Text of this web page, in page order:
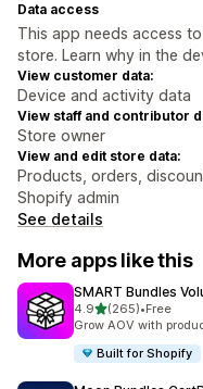
Data access
This app needs access
store. Learn why in the
View customer data:
Device and activity data
View staff and contributor
Store owner
View and edit store data:
Products, orders,
Shopify admin
See details
More apps like this
SMART Bundles
4.9out of 5 stars
(265)
265 total reviews
•Free
Grow AOV with
Built for Shopify